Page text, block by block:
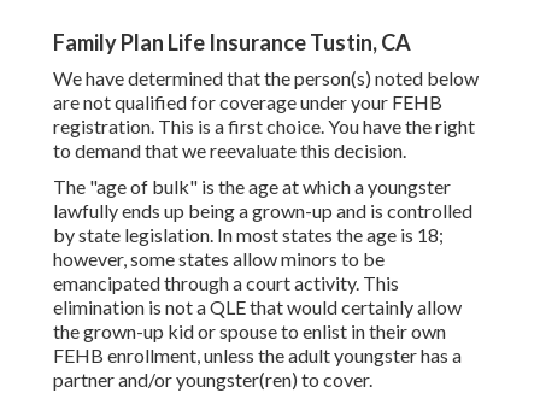
Family Plan Life Insurance Tustin, CA
We have determined that the person(s) noted below
are not qualified for coverage under your FEHB
registration. This is a first choice. You have the right
to demand that we reevaluate this decision.
The "age of bulk" is the age at which a youngster
lawfully ends up being a grown-up and is controlled
by state legislation. In most states the age is 18;
however, some states allow minors to be
emancipated through a court activity. This
elimination is not a QLE that would certainly allow
the grown-up kid or spouse to enlist in their own
FEHB enrollment, unless the adult youngster has a
partner and/or youngster(ren) to cover.